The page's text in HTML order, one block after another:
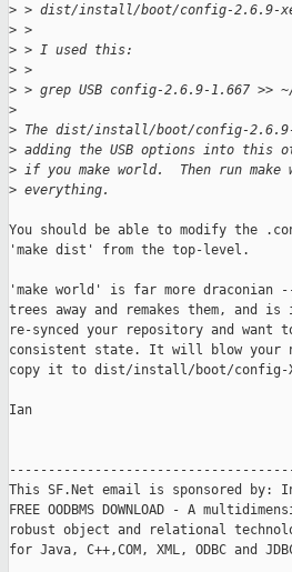
> > dist/install/boot/config-2.6.9-
> >
> > I used this:
> >
> > grep USB config-2.6.9-1.667
>
> The dist/install/boot/config-
> adding the USB options into
> if you make world.  Then run
> everything.
You should be able to modify the
'make dist' from the top-level.
'make world' is far more
trees away and remakes them, and
re-synced your repository and want
consistent state. It will blow your
copy it to dist/install/boot/config-
Ian
This SF.Net email is sponsored by:
FREE OODBMS DOWNLOAD - A
robust object and relational
for Java, C++,COM, XML, ODBC and